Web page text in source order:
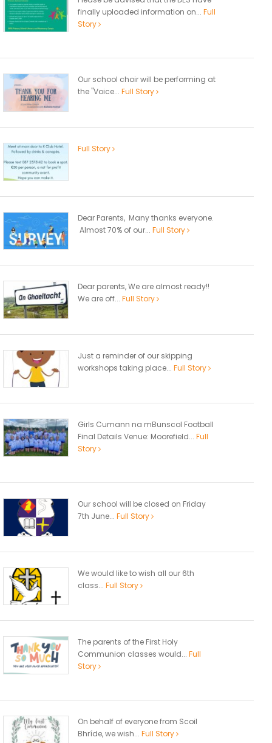
finally uploaded information on... Full
Story
Our school choir will be performing at
the "Voice... Full Story
Full Story
Dear Parents, Many thanks everyone.
Almost 70% of our... Full Story
Dear parents, We are almost ready!!
We are off... Full Story
Just a reminder of our skipping
workshops taking place... Full Story
Girls Cumann na mBunscol Football
Final Details Venue: Moorefield... Full
Story
Our school will be closed on Friday
7th June... Full Story
We would like to wish all our 6th
class... Full Story
The parents of the First Holy
Communion classes would... Full
Story
On behalf of everyone from Scoil
Bhríde, we wish... Full Story